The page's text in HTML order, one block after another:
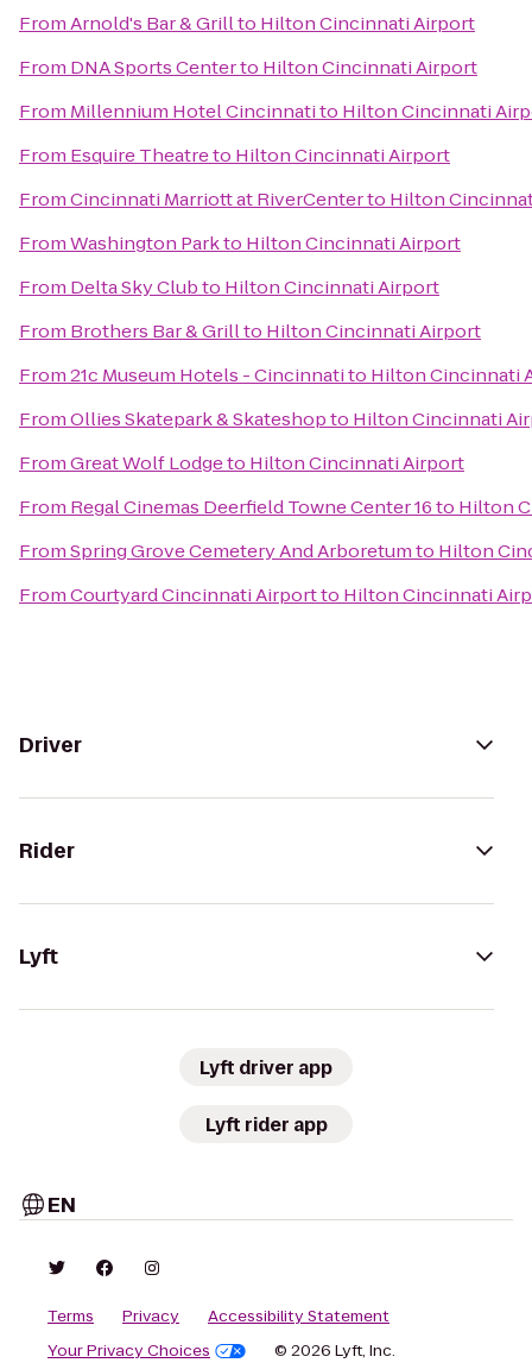
FromArnold's Bar & Grillto Hilton Cincinnati Airport
From DNA Sports Centerto Hilton Cincinnati Airport
From Millennium Hotel Cincinnatito Hilton Cincinnati
From Esquire Theatreto Hilton Cincinnati Airport
FromCincinnati Marriott at RiverCenterto Hilton
FromWashington Parkto Hilton Cincinnati Airport
From Delta Sky Clubto Hilton Cincinnati Airport
From Brothers Bar & Grillto Hilton Cincinnati Airport
From21c Museum Hotels - Cincinnatito Hilton Cincinnati
FromOllies Skatepark & Skateshopto Hilton Cincinnati
FromGreat Wolf Lodgeto Hilton Cincinnati Airport
From Regal Cinemas Deerfield Towne Center 16to Hilton
FromSpring Grove Cemetery And Arboretumto Hilton
FromCourtyard Cincinnati Airportto Hilton Cincinnati
Driver
Rider
Lyft
Lyft driver app
Lyft rider app
EN
Terms Privacy
Accessibility Statement
Your Privacy Choices
© 2026 Lyft, Inc.